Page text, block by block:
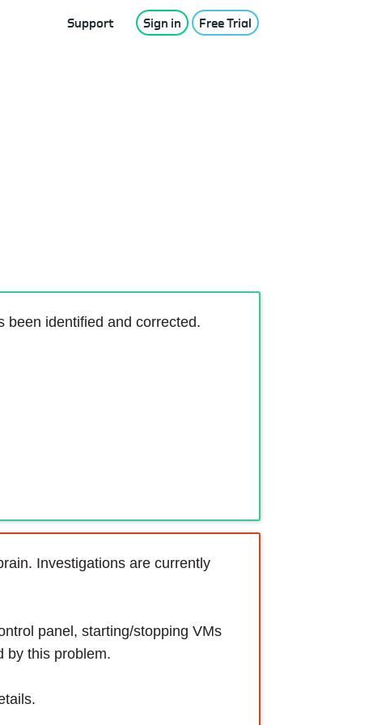
Support Sign in Free Trial
been identified and corrected.
Investigations are currently
panel, starting/stopping VMs
by this problem.